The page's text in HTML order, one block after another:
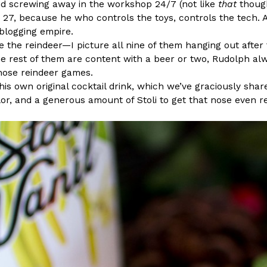
sweet new twist. The
Lifestyle Products
Pepsi’s Latest Product Is
Pepsi is heading somewhere
Food Cities, KFC Just Gave Its
KFC’s signature blend of
screwing away in the workshop 24/7 (not like that
27, because he who controls the toys, controls the tech.
empire.
the reindeer—I picture all nine of them hanging out
rest of them are content with a beer or two, Rudolph
reindeer games.
own original cocktail drink, which we’ve graciously
and a generous amount of Stoli to get that nose even